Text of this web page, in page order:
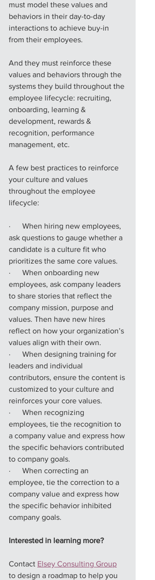
must model these values and
behaviors in their day-to-day
interactions to achieve buy-in
from their employees.
And they must reinforce these
values and behaviors through the
systems they build throughout the
employee lifecycle: recruiting,
onboarding, learning &
development, rewards &
recognition, performance
management, etc.
A few best practices to reinforce
your culture and values
throughout the employee
lifecycle:
·      When hiring new employees,
ask questions to gauge whether a
candidate is a culture fit who
prioritizes the same core values.
·      When onboarding new
employees, ask company leaders
to share stories that reflect the
company mission, purpose and
values. Then have new hires
reflect on how your organization’s
values align with their own.
·      When designing training for
leaders and individual
contributors, ensure the content is
customized to your culture and
reinforces your core values.
·      When recognizing
employees, tie the recognition to
a company value and express how
the specific behaviors contributed
to company goals.
·      When correcting an
employee, tie the correction to a
company value and express how
the specific behavior inhibited
company goals.
Interested in learning more?
Contact Elsey Consulting Group
to design a roadmap to help you